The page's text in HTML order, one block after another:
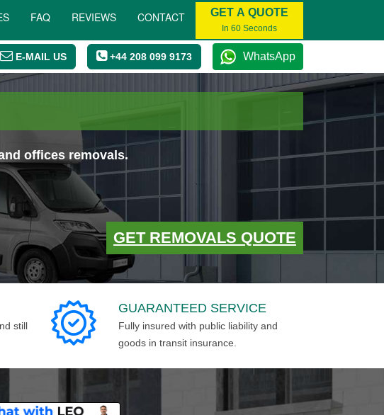
FAQ REVIEWS CONTACT GET A QUOTE
In 60 Seconds
E-MAIL US +44 208 099 9173 WhatsApp
offices removals.
GET REMOVALS QUOTE
still
GUARANTEED SERVICE
Fully insured with public liability and
goods in transit insurance.